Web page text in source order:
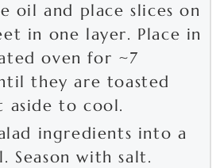
oil and place slices on
in one layer. Place in
oven for ~7
they are toasted
aside to cool.
ingredients into a
Season with salt.